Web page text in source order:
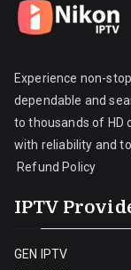
Experience non-
dependable and
to thousands of HD
with reliability and
Refund Policy
IPTV
GEN IPTV